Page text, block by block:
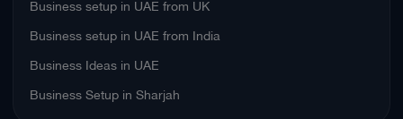
Business setup in UAE from UK
Business setup in UAE from India
Business Ideas in UAE
Business Setup in Sharjah